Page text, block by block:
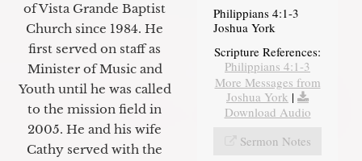
of Vista Grande Baptist
Church since 1984. He
first served on staff as
Minister of Music and
Youth until he was called
to the mission field in
2005. He and his wife
Cathy served with the
Philippians 4:1-3
Joshua York
Scripture References:
Philippians 4:1-3
More Messages from
Joshua York |
Download Audio
Sermon Notes